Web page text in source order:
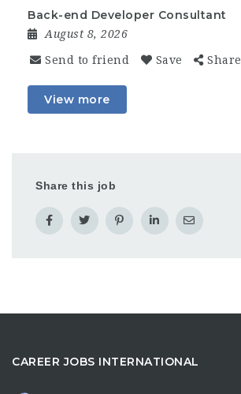
Back-end Developer Consultant
August 8, 2026
Send to friend Save Share
View more
Share this job
CAREER JOBS INTERNATIONAL